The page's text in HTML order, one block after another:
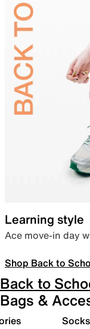
Learning style
Ace move-in day
Shop Back to
Back to
Bags &